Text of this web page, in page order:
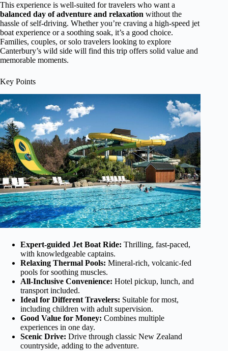
This experience is well-suited for travelers who want a
balanced day of adventure and relaxation without the
hassle of self-driving. Whether you’re craving a high-speed jet
boat experience or a soothing soak, it’s a good choice.
Families, couples, or solo travelers looking to explore
Canterbury’s wild side will find this trip offers solid value and
memorable moments.
Key Points
Expert-guided Jet Boat Ride: Thrilling, fast-paced,
with knowledgeable captains.
Relaxing Thermal Pools: Mineral-rich, volcanic-fed
pools for soothing muscles.
All-Inclusive Convenience: Hotel pickup, lunch, and
transport included.
Ideal for Different Travelers: Suitable for most,
including children with adult supervision.
Good Value for Money: Combines multiple
experiences in one day.
Scenic Drive: Drive through classic New Zealand
countryside, adding to the adventure.